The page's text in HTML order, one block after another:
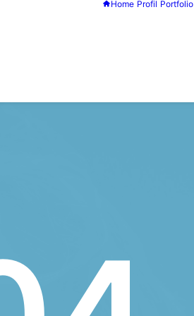
Home Profil Portfolio